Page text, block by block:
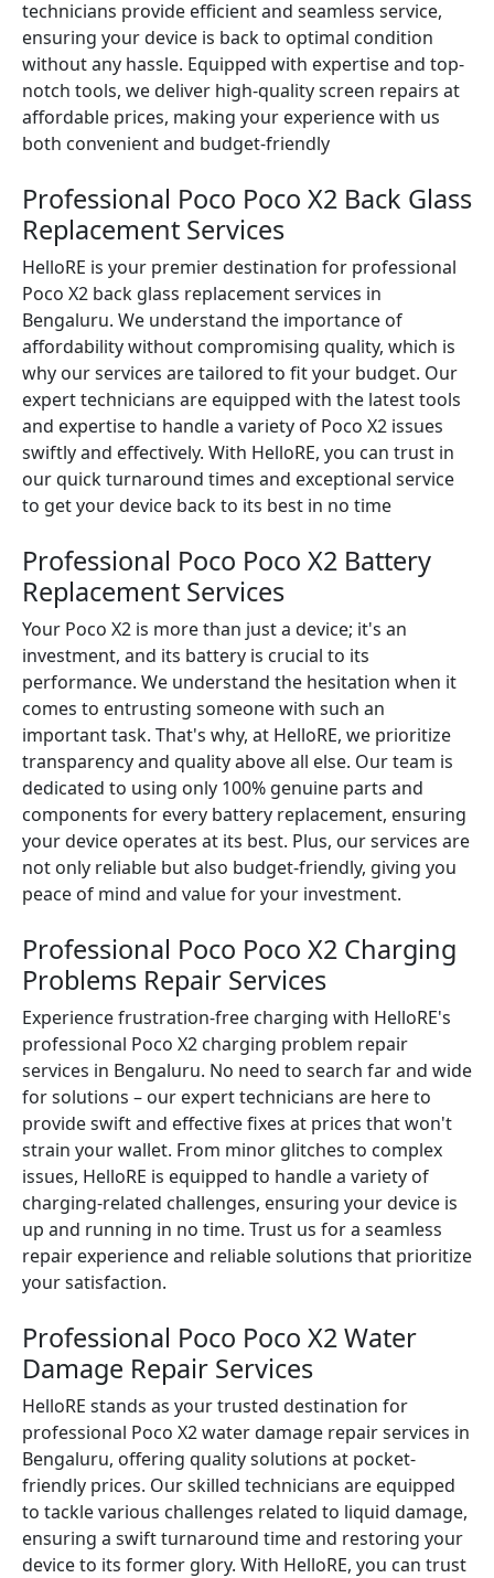
technicians provide efficient and seamless service,
ensuring your device is back to optimal condition
without any hassle. Equipped with expertise and top-
notch tools, we deliver high-quality screen repairs at
affordable prices, making your experience with us
both convenient and budget-friendly
Professional Poco Poco X2 Back Glass
Replacement Services
HelloRE is your premier destination for professional
Poco X2 back glass replacement services in
Bengaluru. We understand the importance of
affordability without compromising quality, which is
why our services are tailored to fit your budget. Our
expert technicians are equipped with the latest tools
and expertise to handle a variety of Poco X2 issues
swiftly and effectively. With HelloRE, you can trust in
our quick turnaround times and exceptional service
to get your device back to its best in no time
Professional Poco Poco X2 Battery
Replacement Services
Your Poco X2 is more than just a device; it's an
investment, and its battery is crucial to its
performance. We understand the hesitation when it
comes to entrusting someone with such an
important task. That's why, at HelloRE, we prioritize
transparency and quality above all else. Our team is
dedicated to using only 100% genuine parts and
components for every battery replacement, ensuring
your device operates at its best. Plus, our services are
not only reliable but also budget-friendly, giving you
peace of mind and value for your investment.
Professional Poco Poco X2 Charging
Problems Repair Services
Experience frustration-free charging with HelloRE's
professional Poco X2 charging problem repair
services in Bengaluru. No need to search far and wide
for solutions – our expert technicians are here to
provide swift and effective fixes at prices that won't
strain your wallet. From minor glitches to complex
issues, HelloRE is equipped to handle a variety of
charging-related challenges, ensuring your device is
up and running in no time. Trust us for a seamless
repair experience and reliable solutions that prioritize
your satisfaction.
Professional Poco Poco X2 Water
Damage Repair Services
HelloRE stands as your trusted destination for
professional Poco X2 water damage repair services in
Bengaluru, offering quality solutions at pocket-
friendly prices. Our skilled technicians are equipped
to tackle various challenges related to liquid damage,
ensuring a swift turnaround time and restoring your
device to its former glory. With HelloRE, you can trust